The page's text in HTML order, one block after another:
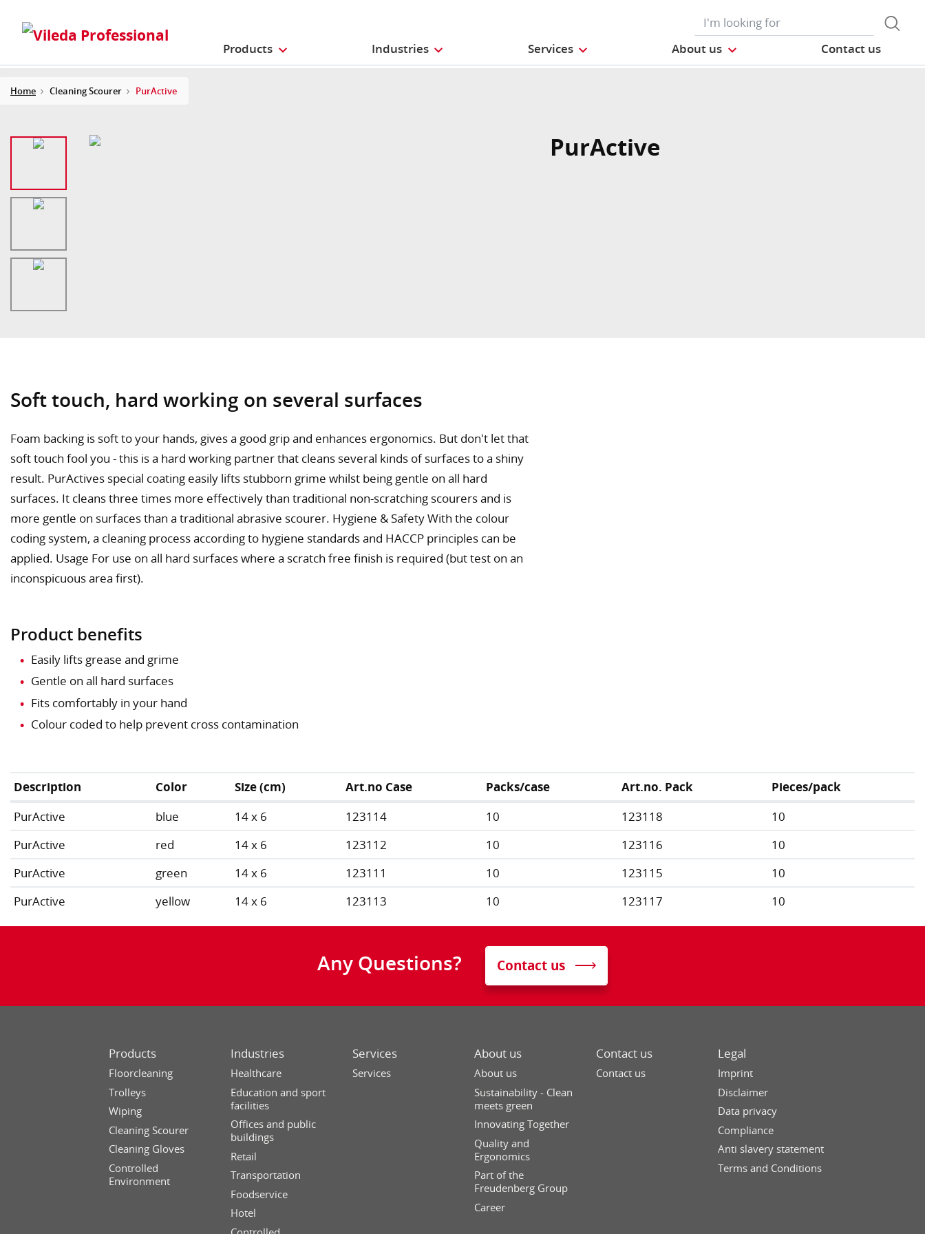
Products Industries Services About us Contact us
Home Cleaning Scourer PurActive
PurActive
Soft touch, hard working on several surfaces
Foam backing is soft to your hands, gives a good grip and enhances ergonomics. But don't let that
soft touch fool you - this is a hard working partner that cleans several kinds of surfaces to a shiny
result. PurActives special coating easily lifts stubborn grime whilst being gentle on all hard
surfaces. It cleans three times more effectively than traditional non-scratching scourers and is
more gentle on surfaces than a traditional abrasive scourer. Hygiene & Safety With the colour
coding system, a cleaning process according to hygiene standards and HACCP principles can be
applied. Usage For use on all hard surfaces where a scratch free finish is required (but test on an
inconspicuous area first).
Product benefits
Easily lifts grease and grime
Gentle on all hard surfaces
Fits comfortably in your hand
Colour coded to help prevent cross contamination
Description Color Size (cm) Art.no Case Packs/case Art.no. Pack
Pieces/pack
PurActive
blue 14 x 6 123114 10 123118
10
PurActive
red 14 x 6 123112 10 123116
10
PurActive
green 14 x 6 123111 10 123115
10
PurActive
yellow 14 x 6 123113 10 123117 10
Any Questions? Contact us
Products
Floorcleaning
Trolleys
Wiping
Cleaning Scourer
Cleaning Gloves
Controlled
Environment
Industries
Healthcare
Education and sport
facilities
Offices and public
buildings
Retail
Transportation
Foodservice
Hotel
Services
Services
About us
About us
Sustainability - Clean
meets green
Innovating Together
Quality and
Ergonomics
Part of the
Freudenberg Group
Career
Contact us
Contact us
Legal
Imprint
Disclaimer
Data privacy
Compliance
Anti slavery statement
Terms and Conditions